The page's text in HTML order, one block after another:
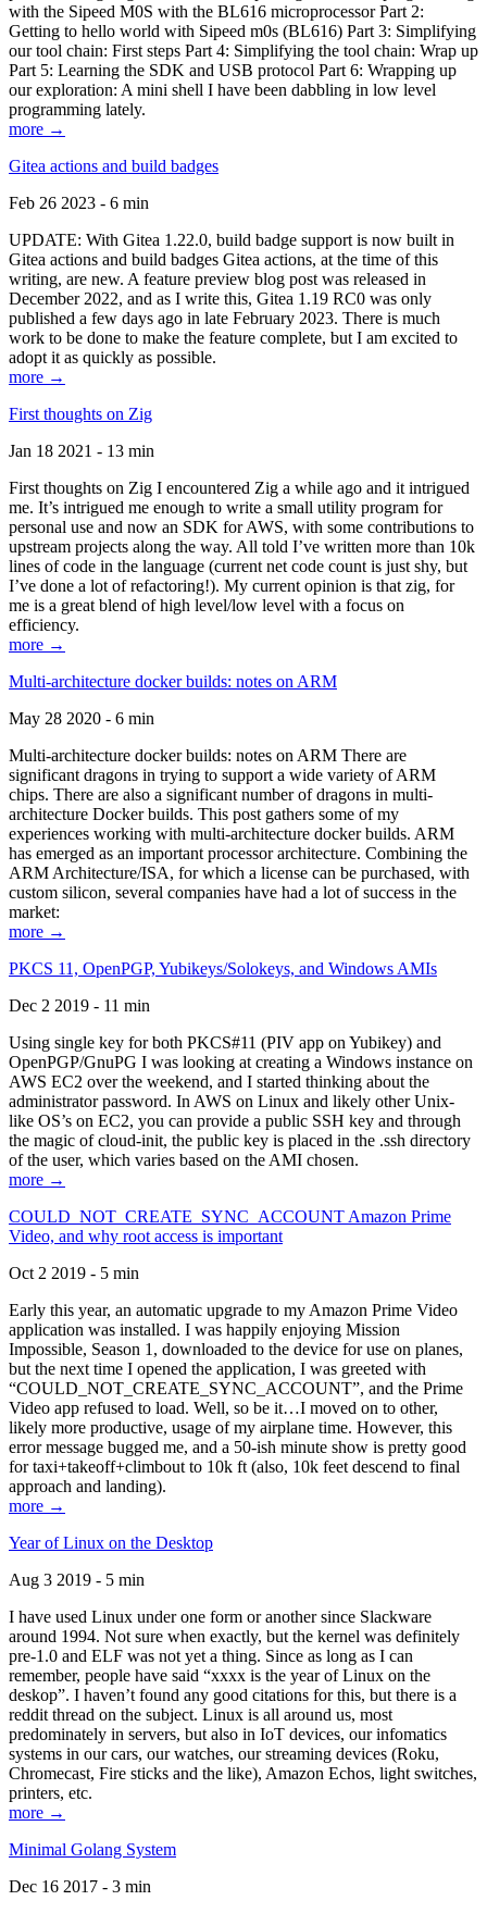
with the Sipeed M0S with the BL616 microprocessor Part 2:
Getting to hello world with Sipeed m0s (BL616) Part 3: Simplifying
our tool chain: First steps Part 4: Simplifying the tool chain: Wrap up
Part 5: Learning the SDK and USB protocol Part 6: Wrapping up
our exploration: A mini shell I have been dabbling in low level
programming lately.
more →
Gitea actions and build badges
Feb 26 2023 - 6 min
UPDATE: With Gitea 1.22.0, build badge support is now built in
Gitea actions and build badges Gitea actions, at the time of this
writing, are new. A feature preview blog post was released in
December 2022, and as I write this, Gitea 1.19 RC0 was only
published a few days ago in late February 2023. There is much
work to be done to make the feature complete, but I am excited to
adopt it as quickly as possible.
more →
First thoughts on Zig
Jan 18 2021 - 13 min
First thoughts on Zig I encountered Zig a while ago and it intrigued
me. It’s intrigued me enough to write a small utility program for
personal use and now an SDK for AWS, with some contributions to
upstream projects along the way. All told I’ve written more than 10k
lines of code in the language (current net code count is just shy, but
I’ve done a lot of refactoring!). My current opinion is that zig, for
me is a great blend of high level/low level with a focus on
efficiency.
more →
Multi-architecture docker builds: notes on ARM
May 28 2020 - 6 min
Multi-architecture docker builds: notes on ARM There are
significant dragons in trying to support a wide variety of ARM
chips. There are also a significant number of dragons in multi-
architecture Docker builds. This post gathers some of my
experiences working with multi-architecture docker builds. ARM
has emerged as an important processor architecture. Combining the
ARM Architecture/ISA, for which a license can be purchased, with
custom silicon, several companies have had a lot of success in the
market:
more →
PKCS 11, OpenPGP, Yubikeys/Solokeys, and Windows AMIs
Dec 2 2019 - 11 min
Using single key for both PKCS#11 (PIV app on Yubikey) and
OpenPGP/GnuPG I was looking at creating a Windows instance on
AWS EC2 over the weekend, and I started thinking about the
administrator password. In AWS on Linux and likely other Unix-
like OS’s on EC2, you can provide a public SSH key and through
the magic of cloud-init, the public key is placed in the .ssh directory
of the user, which varies based on the AMI chosen.
more →
COULD_NOT_CREATE_SYNC_ACCOUNT Amazon Prime
Video, and why root access is important
Oct 2 2019 - 5 min
Early this year, an automatic upgrade to my Amazon Prime Video
application was installed. I was happily enjoying Mission
Impossible, Season 1, downloaded to the device for use on planes,
but the next time I opened the application, I was greeted with
“COULD_NOT_CREATE_SYNC_ACCOUNT”, and the Prime
Video app refused to load. Well, so be it…I moved on to other,
likely more productive, usage of my airplane time. However, this
error message bugged me, and a 50-ish minute show is pretty good
for taxi+takeoff+climbout to 10k ft (also, 10k feet descend to final
approach and landing).
more →
Year of Linux on the Desktop
Aug 3 2019 - 5 min
I have used Linux under one form or another since Slackware
around 1994. Not sure when exactly, but the kernel was definitely
pre-1.0 and ELF was not yet a thing. Since as long as I can
remember, people have said “xxxx is the year of Linux on the
deskop”. I haven’t found any good citations for this, but there is a
reddit thread on the subject. Linux is all around us, most
predominately in servers, but also in IoT devices, our infomatics
systems in our cars, our watches, our streaming devices (Roku,
Chromecast, Fire sticks and the like), Amazon Echos, light switches,
printers, etc.
more →
Minimal Golang System
Dec 16 2017 - 3 min